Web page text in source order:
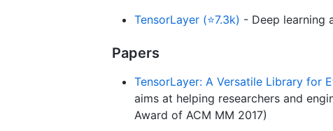
TensorLayer (⭐7.3k) - Deep learning
Papers
TensorLayer: A Versatile Library for
aims at helping researchers and
Award of ACM MM 2017)